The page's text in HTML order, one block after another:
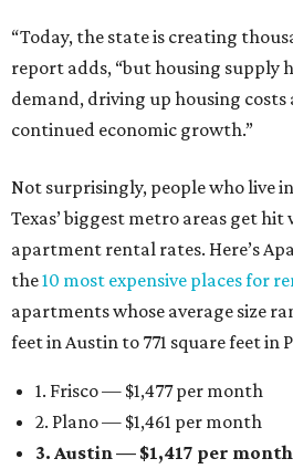
“Today, the state is creating
report adds, “but housing supply
demand, driving up housing
continued economic growth.”
Not surprisingly, people who live
Texas’ biggest metro areas get
apartment rental rates. Here’s
the10 most expensive places for
apartments whose average size
feet in Austin to 771 square feet in
1. Frisco — $1,477 per month
2. Plano — $1,461 per month
3. Austin — $1,417 per month